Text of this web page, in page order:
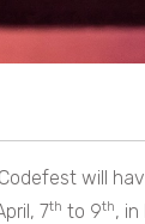
will
7th to 9th, in